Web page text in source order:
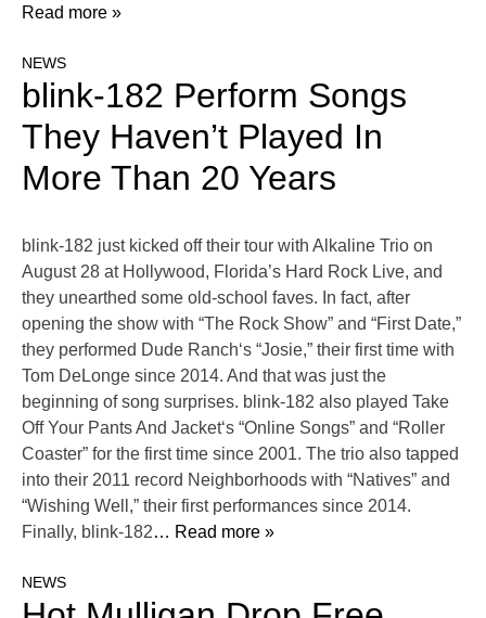
Read more »
NEWS
blink-182 Perform Songs
They Haven’t Played In
More Than 20 Years
blink-182 just kicked off their tour with Alkaline Trio on
August 28 at Hollywood, Florida’s Hard Rock Live, and
they unearthed some old-school faves. In fact, after
opening the show with “The Rock Show” and “First Date,”
they performed Dude Ranch‘s “Josie,” their first time with
Tom DeLonge since 2014. And that was just the
beginning of song surprises. blink-182 also played Take
Off Your Pants And Jacket‘s “Online Songs” and “Roller
Coaster” for the first time since 2001. The trio also tapped
into their 2011 record Neighborhoods with “Natives” and
“Wishing Well,” their first performances since 2014.
Finally, blink-182… Read more »
NEWS